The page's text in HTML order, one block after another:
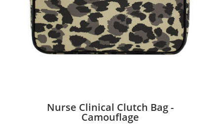
Nurse Clinical Clutch Bag -
Camouflage